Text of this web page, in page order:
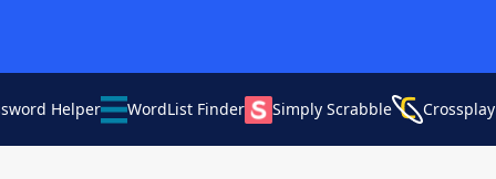
Helper WordList Finder Simply Scrabble